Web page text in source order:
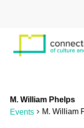
M. William Phelps
Events
M. William